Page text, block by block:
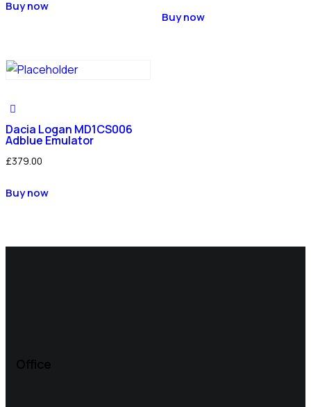
Buy now
Buy now
Dacia Logan MD1CS006
Adblue Emulator
£379.00
Buy now
Office